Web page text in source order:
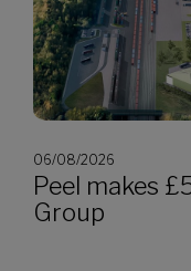
06/08/2026
Peel makes
Group